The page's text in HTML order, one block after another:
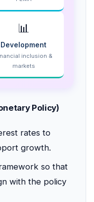
📊
Development
inclusion &
markets
Policy)
rates to
growth.
so that
with the policy